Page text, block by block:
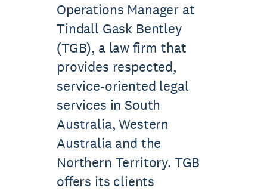
Operations Manager at
Tindall Gask Bentley
(TGB), a law firm that
provides respected,
service-oriented legal
services in South
Australia, Western
Australia and the
Northern Territory. TGB
offers its clients